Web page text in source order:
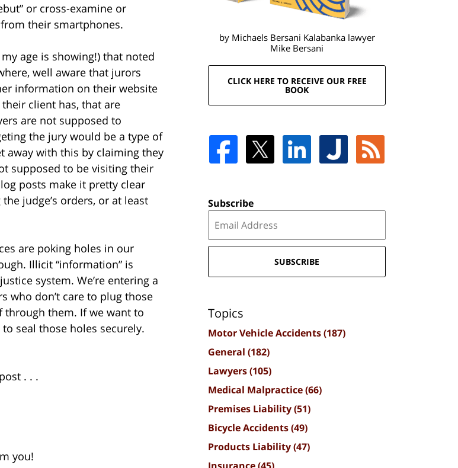
or cross-examine or
their smartphones.
age is showing!) that noted
well aware that jurors
information on their website
client has, that are
are not supposed to
the jury would be a type of
away with this by claiming they
supposed to be visiting their
posts make it pretty clear
judge’s orders, or at least
are poking holes in our
Illicit “information” is
system. We’re entering a
who don’t care to plug those
through them. If we want to
seal those holes securely.
. . .
you!
by Michaels Bersani Kalabanka lawyer
Mike Bersani
CLICK HERE TO RECEIVE OUR FREE
BOOK
Subscribe
SUBSCRIBE
Topics
Motor Vehicle Accidents(187)
General (182)
Lawyers(105)
Medical Malpractice(66)
Premises Liability(51)
Bicycle Accidents(49)
Products Liability(47)